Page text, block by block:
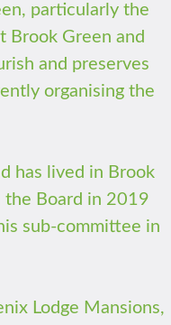
particularly the
Brook Green and
and preserves
organising the
has lived in Brook
the Board in 2019
sub-committee in
Lodge Mansions,